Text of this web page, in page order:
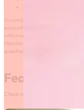
To complete the self-reported
account and click on the “Self-
information, please visit the
Maintenance of Certification
questions, please contact your
Featured News
Check out our most recent posts